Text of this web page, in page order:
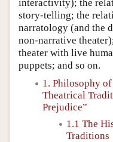
interactivity); the
story-telling; the
narratology (and the
non-narrative
theater with live
puppets; and so on.
1. Philosophy
Theatrical
Prejudice”
1.1 The
Traditions